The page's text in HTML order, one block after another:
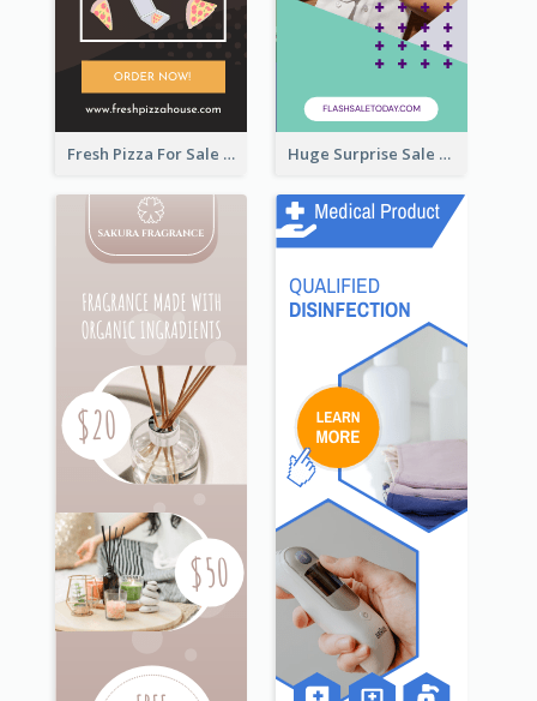
Fresh Pizza For Sale Promotion Wide Skyscraper Banner Huge Surprise Sale For Today Wide Skyscraper Banner